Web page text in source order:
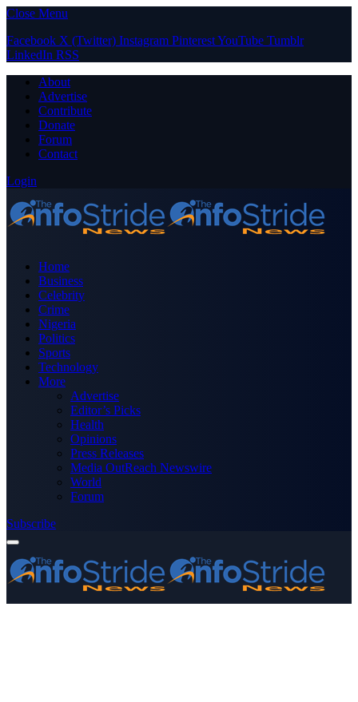
Close Menu
Facebook X (Twitter) Instagram PinterestYouTube Tumblr
LinkedIn RSS
About
Advertise
Contribute
Donate
Forum
Contact
Login
Home
Business
Celebrity
Crime
Nigeria
Politics
Sports
Technology
More
Advertise
Editor’s Picks
Health
Opinions
Press Releases
Media OutReach Newswire
World
Forum
Subscribe